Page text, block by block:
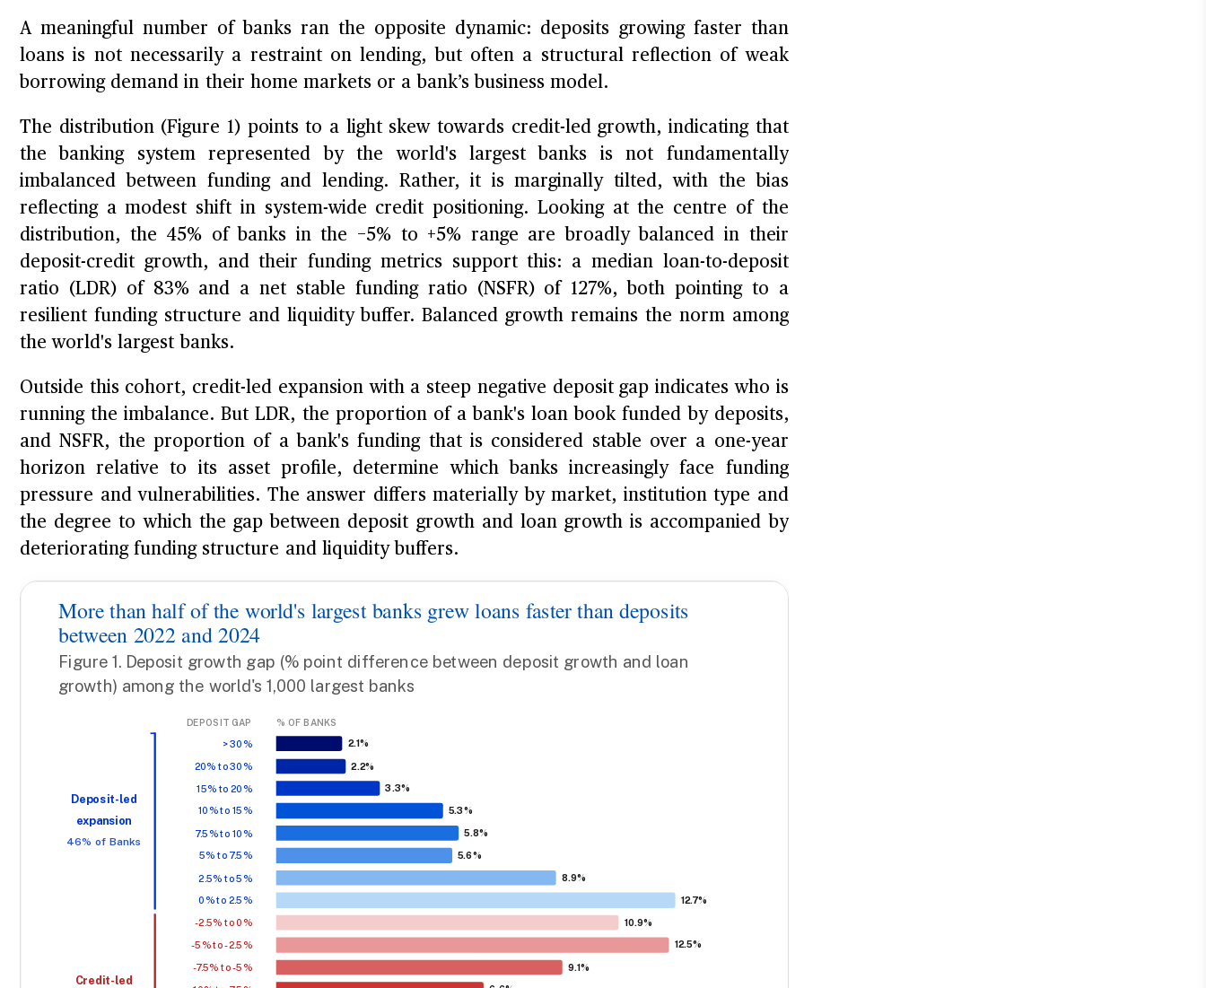
A meaningful number of banks ran the opposite dynamic: deposits growing faster than
loans is not necessarily a restraint on lending, but often a structural reflection of weak
borrowing demand in their home markets or a bank’s business model.
The distribution (Figure 1) points to a light skew towards credit-led growth, indicating that
the banking system represented by the world's largest banks is not fundamentally
imbalanced between funding and lending. Rather, it is marginally tilted, with the bias
reflecting a modest shift in system-wide credit positioning. Looking at the centre of the
distribution, the 45% of banks in the −5% to +5% range are broadly balanced in their
deposit-credit growth, and their funding metrics support this: a median loan-to-deposit
ratio (LDR) of 83% and a net stable funding ratio (NSFR) of 127%, both pointing to a
resilient funding structure and liquidity buffer. Balanced growth remains the norm among
the world's largest banks.
Outside this cohort, credit-led expansion with a steep negative deposit gap indicates who is
running the imbalance. But LDR, the proportion of a bank's loan book funded by deposits,
and NSFR, the proportion of a bank's funding that is considered stable over a one-year
horizon relative to its asset profile, determine which banks increasingly face funding
pressure and vulnerabilities. The answer differs materially by market, institution type and
the degree to which the gap between deposit growth and loan growth is accompanied by
deteriorating funding structure and liquidity buffers.